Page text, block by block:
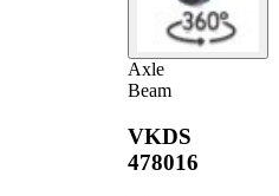
Axle
Beam
VKDS
478016